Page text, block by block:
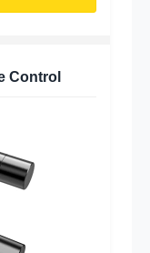
Control